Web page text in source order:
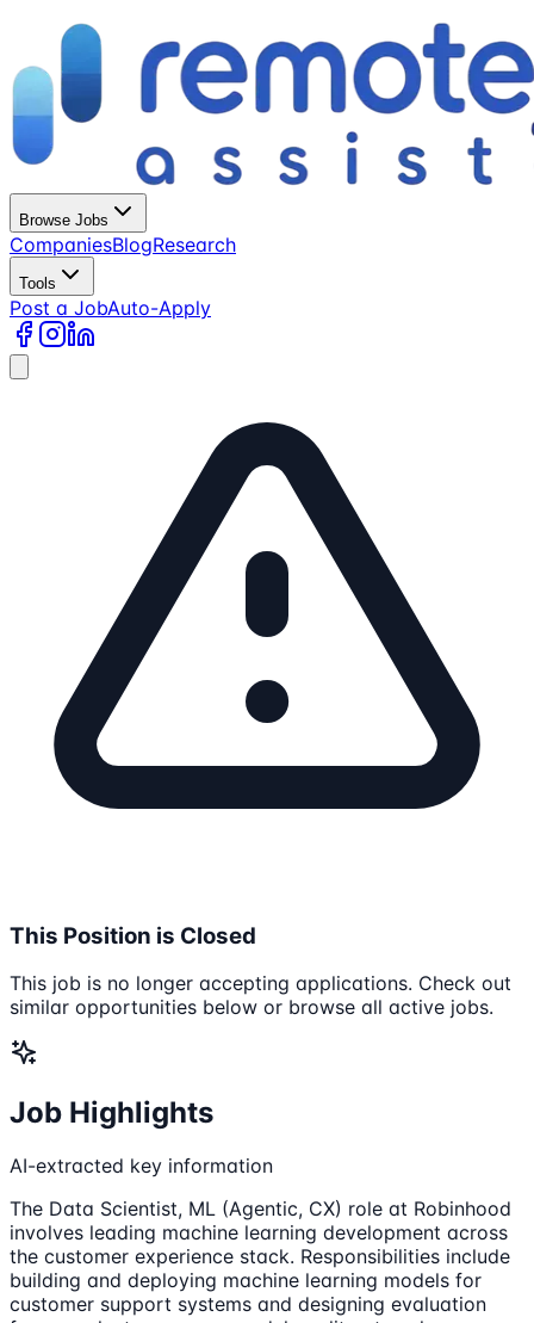
Browse Jobs
CompaniesBlogResearch
Tools
Post a JobAuto-Apply
This Position is Closed
This job is no longer accepting applications. Check out
similar opportunities below or browse all active jobs.
Job Highlights
AI-extracted key information
The Data Scientist, ML (Agentic, CX) role at Robinhood
involves leading machine learning development across
the customer experience stack. Responsibilities include
building and deploying machine learning models for
customer support systems and designing evaluation